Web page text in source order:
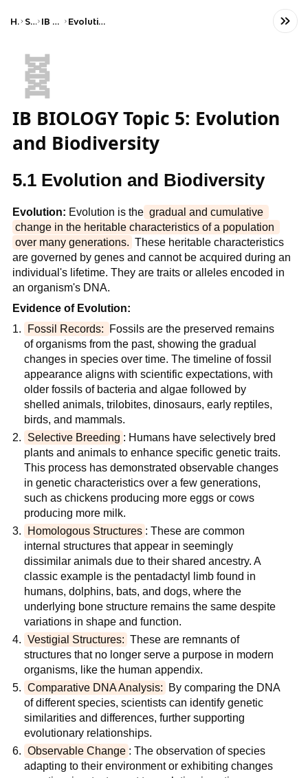
Home Science IB Biology (HL) Evolution and biodiversity
🧬
IB BIOLOGY Topic 5: Evolution
and Biodiversity
5.1 Evolution and Biodiversity
Evolution: Evolution is the gradual and cumulative
change in the heritable characteristics of a population
over many generations. These heritable characteristics
are governed by genes and cannot be acquired during an
individual's lifetime. They are traits or alleles encoded in
an organism's DNA.
Evidence of Evolution:
Fossil Records:
Fossils are the preserved remains
of organisms from the past, showing the gradual
changes in species over time. The timeline of fossil
appearance aligns with scientific expectations, with
older fossils of bacteria and algae followed by
shelled animals, trilobites, dinosaurs, early reptiles,
birds, and mammals.
Selective Breeding : Humans have selectively bred
plants and animals to enhance specific genetic traits.
This process has demonstrated observable changes
in genetic characteristics over a few generations,
such as chickens producing more eggs or cows
producing more milk.
Homologous Structures : These are common
internal structures that appear in seemingly
dissimilar animals due to their shared ancestry. A
classic example is the pentadactyl limb found in
humans, dolphins, bats, and dogs, where the
underlying bone structure remains the same despite
variations in shape and function.
Vestigial Structures: These are remnants of
structures that no longer serve a purpose in modern
organisms, like the human appendix.
Comparative DNA Analysis:
By comparing the DNA
of different species, scientists can identify genetic
similarities and differences, further supporting
evolutionary relationships.
Observable Change : The observation of species
adapting to their environment or exhibiting changes